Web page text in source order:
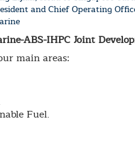
and Chief Operating
ABS-IHPC Joint
main areas:
Fuel.